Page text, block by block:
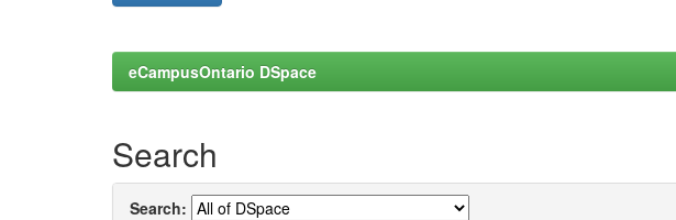
eCampusOntario DSpace
Search
Search: